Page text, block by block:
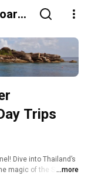
Trips
Dive into Thailand’s
magic of the Similan
...more